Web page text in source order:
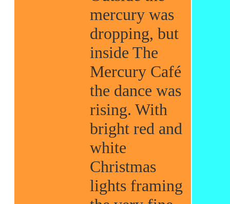
mercury was
dropping, but
inside The
Mercury Café
the dance was
rising. With
bright red and
white
Christmas
lights framing